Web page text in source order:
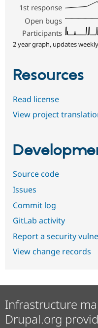
1st response
Open bugs
Participants
2 year graph, updates weekly
Resources
Read license
View project
Source code
Issues
Commit log
GitLab activity
Report a security
View change records
Infrastructure
Drupal.org